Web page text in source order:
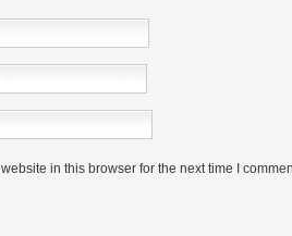
in this browser for the next time I